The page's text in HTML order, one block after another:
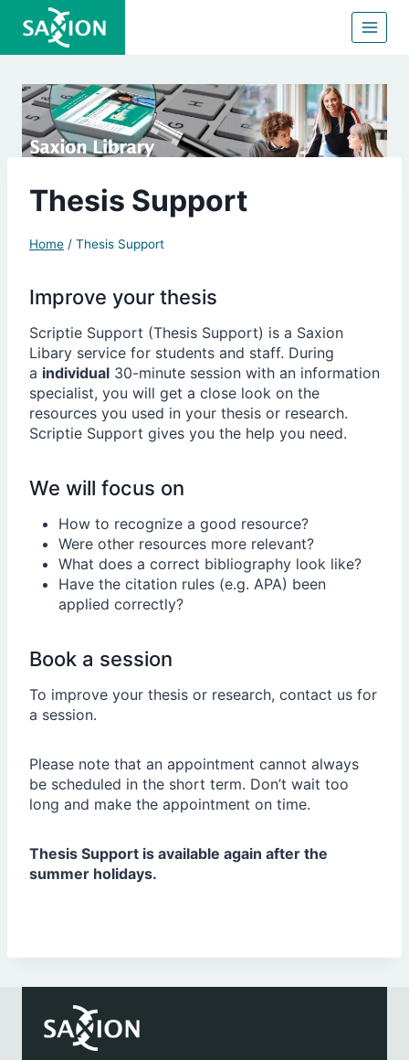
Thesis Support
Home / Thesis Support
Improve your thesis
Scriptie Support (Thesis Support) is a Saxion
Libary service for students and staff. During
a individual 30-minute session with an information
specialist, you will get a close look on the
resources you used in your thesis or research.
Scriptie Support gives you the help you need.
We will focus on
How to recognize a good resource?
Were other resources more relevant?
What does a correct bibliography look like?
Have the citation rules (e.g. APA) been
applied correctly?
Book a session
To improve your thesis or research, contact us for
a session.
Please note that an appointment cannot always
be scheduled in the short term. Don’t wait too
long and make the appointment on time.
Thesis Support is available again after the
summer holidays.